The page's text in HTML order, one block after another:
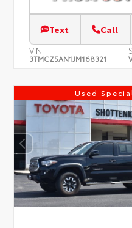
Text Call
VIN:
3TMCZ5AN1JM168321
Used